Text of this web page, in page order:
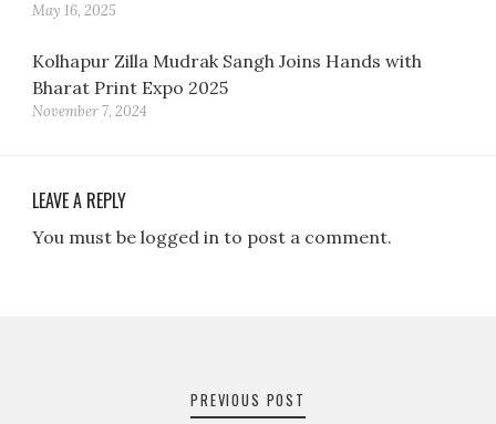
May 16, 2025
Kolhapur Zilla Mudrak Sangh Joins Hands with
Bharat Print Expo 2025
November 7, 2024
LEAVE A REPLY
You must be logged in to post a comment.
PREVIOUS POST